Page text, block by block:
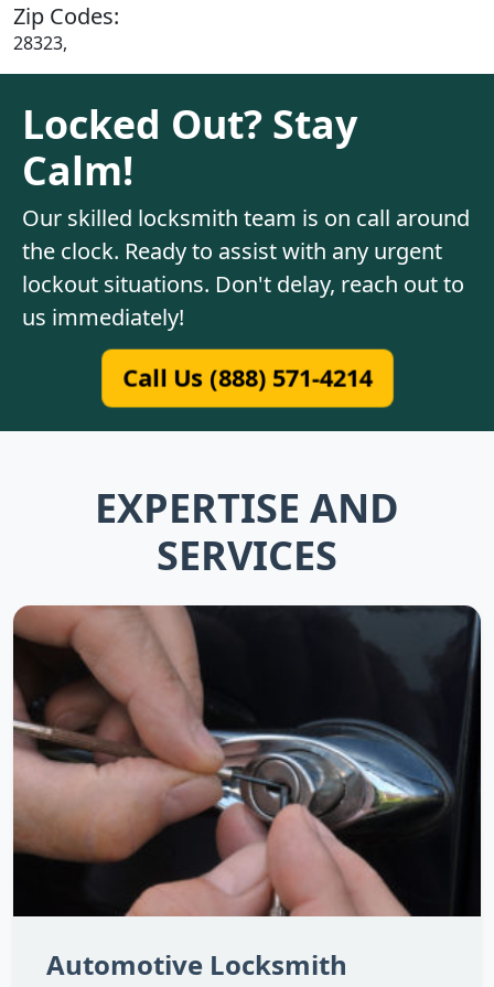
Zip Codes:
28323,
Locked Out? Stay
Calm!
Our skilled locksmith team is on call around
the clock. Ready to assist with any urgent
lockout situations. Don't delay, reach out to
us immediately!
Call Us (888) 571-4214
EXPERTISE AND
SERVICES
Automotive Locksmith